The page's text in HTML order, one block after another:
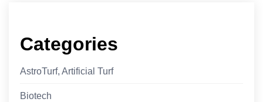
Categories
AstroTurf, Artificial Turf
Biotech